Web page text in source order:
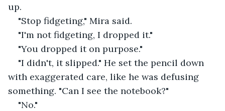
up.
"Stop fidgeting," Mira said.
"I'm not fidgeting, I dropped it."
"You dropped it on purpose."
"I didn't, it slipped." He set the pencil down
with exaggerated care, like he was defusing
something. "Can I see the notebook?"
"No."